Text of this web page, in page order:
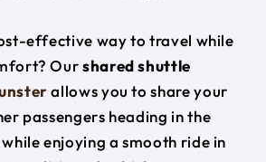
effective way to travel while
Ourshared shuttle
allows you to share your
passengers heading in the
enjoying a smooth ride in